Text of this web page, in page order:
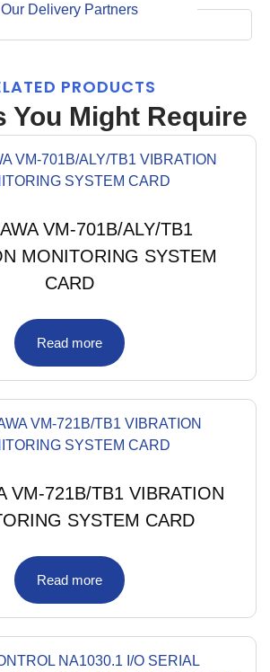
Our Delivery Partners
PRODUCTS
You Might Require
VM-701B/ALY/TB1
MONITORING SYSTEM
CARD
Read more
VM-721B/TB1 VIBRATION
SYSTEM CARD
Read more